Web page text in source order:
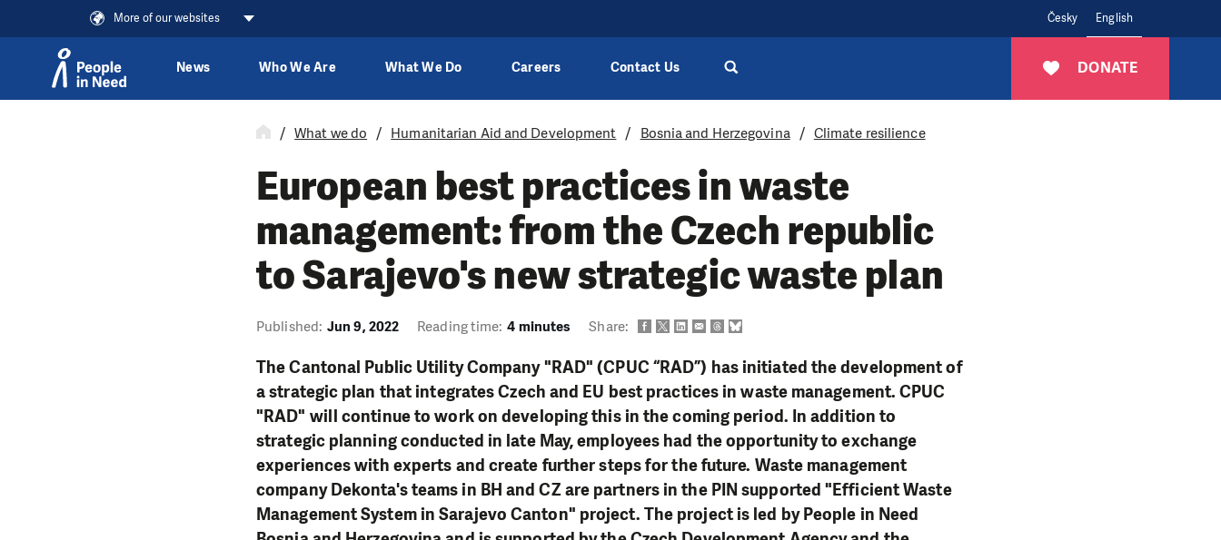
More of our websites Česky English
DONATE
News Who We Are What We Do Careers Contact Us
What we do Humanitarian Aid and Development Bosnia and Herzegovina Climate resilience
European best practices in waste
management: from the Czech republic
to Sarajevo's new strategic waste plan
Published: Jun 9, 2022 Reading time: 4 minutes Share:
The Cantonal Public Utility Company "RAD" (CPUC “RAD”) has initiated the development of
a strategic plan that integrates Czech and EU best practices in waste management. CPUC
"RAD" will continue to work on developing this in the coming period. In addition to
strategic planning conducted in late May, employees had the opportunity to exchange
experiences with experts and create further steps for the future. Waste management
company Dekonta's teams in BH and CZ are partners in the PIN supported "Efficient Waste
Management System in Sarajevo Canton" project. The project is led by People in Need